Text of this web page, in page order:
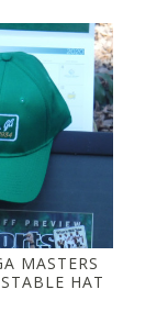
MASTERS
HAT